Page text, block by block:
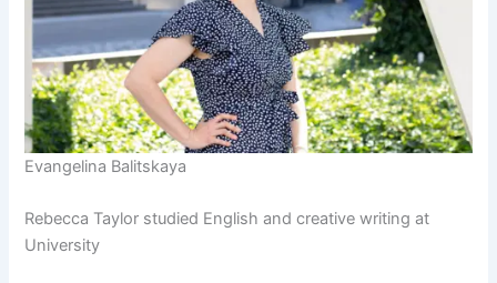
Evangelina Balitskaya
Rebecca Taylor studied English and creative writing at
University